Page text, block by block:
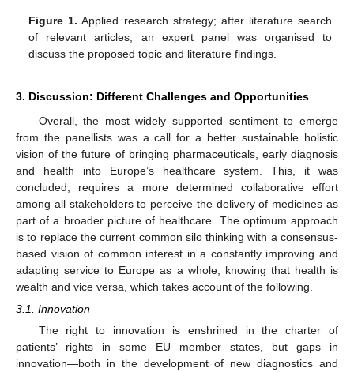
Figure 1. Applied research strategy; after literature search
of relevant articles, an expert panel was organised to
discuss the proposed topic and literature findings.
3. Discussion: Different Challenges and Opportunities
Overall, the most widely supported sentiment to emerge
from the panellists was a call for a better sustainable holistic
vision of the future of bringing pharmaceuticals, early diagnosis
and health into Europe’s healthcare system. This, it was
concluded, requires a more determined collaborative effort
among all stakeholders to perceive the delivery of medicines as
part of a broader picture of healthcare. The optimum approach
is to replace the current common silo thinking with a consensus-
based vision of common interest in a constantly improving and
adapting service to Europe as a whole, knowing that health is
wealth and vice versa, which takes account of the following.
3.1. Innovation
The right to innovation is enshrined in the charter of
patients’ rights in some EU member states, but gaps in
innovation—both in the development of new diagnostics and